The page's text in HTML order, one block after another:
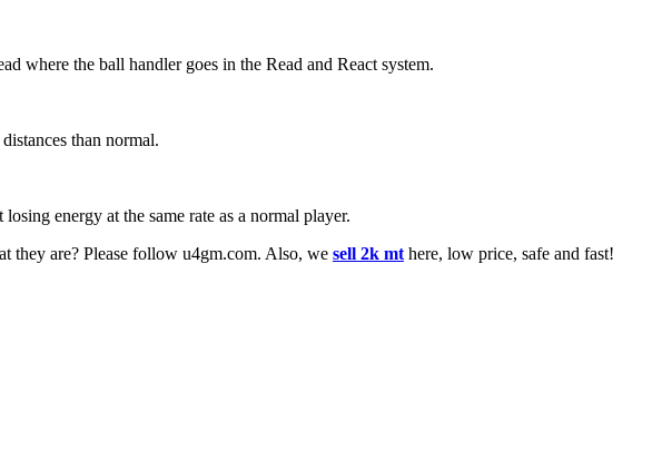
where the ball handler goes in the Read and React system.
than normal.
energy at the same rate as a normal player.
they are? Please follow u4gm.com. Also, we sell 2k mt here, low price, safe and fast!